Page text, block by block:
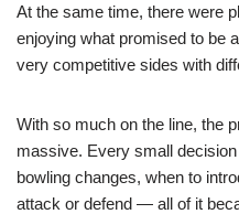
At the same time, there were
enjoying what promised to be
very competitive sides with
With so much on the line, the
massive. Every small
bowling changes, when to
attack or defend — all of it